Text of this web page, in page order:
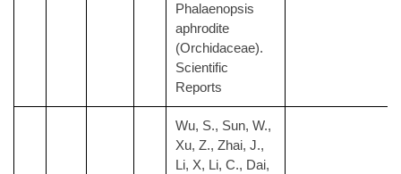
Phalaenopsis
aphrodite
(Orchidaceae).
Scientific
Reports
Wu, S., Sun, W.,
Xu, Z., Zhai, J.,
Li, X, Li, C., Dai,